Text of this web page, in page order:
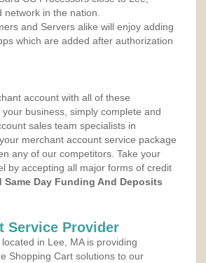
in the nation.
and Servers alike will enjoy adding
which are added after authorization
account with all of these
business, simply complete and
sales team specialists in
merchant account service package
any of our competitors. Take your
by accepting all major forms of credit
Same Day Funding And Deposits
Service Provider
in Lee, MA is providing
Shopping Cart solutions to our